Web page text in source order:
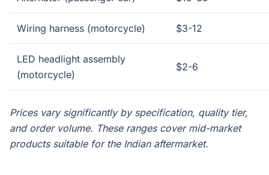
Wiring harness (motorcycle) $3-12
LED headlight assembly
(motorcycle)
$2-6
Prices vary significantly by specification, quality tier,
and order volume. These ranges cover mid-market
products suitable for the Indian aftermarket.